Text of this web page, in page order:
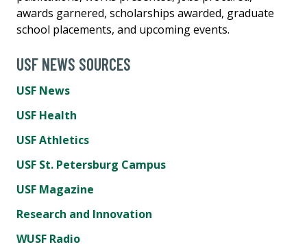
awards garnered, scholarships awarded, graduate
school placements, and upcoming events.
USF NEWS SOURCES
USF News
USF Health
USF Athletics
USF St. Petersburg Campus
USF Magazine
Research and Innovation
WUSF Radio